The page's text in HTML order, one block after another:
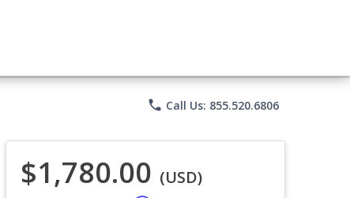
phone Call Us: 855.520.6806
$1,780.00 (USD)